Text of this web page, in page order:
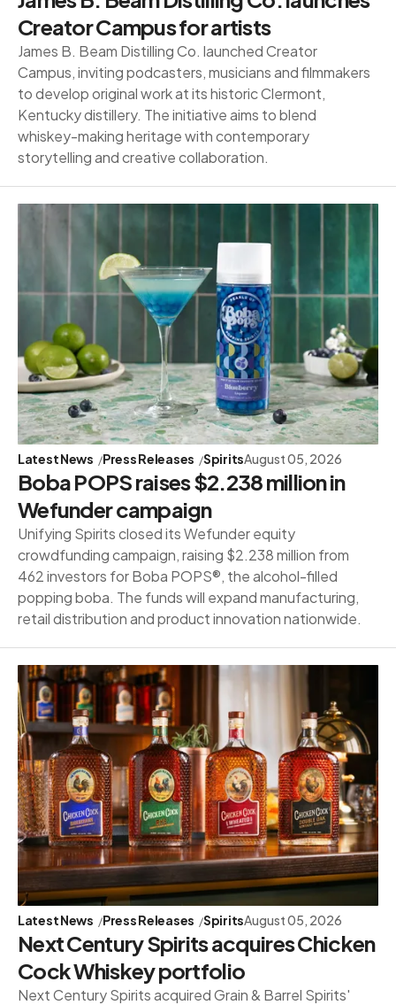
Creator Campus for artists
James B. Beam Distilling Co. launched Creator
Campus, inviting podcasters, musicians and filmmakers
to develop original work at its historic Clermont,
Kentucky distillery. The initiative aims to blend
whiskey-making heritage with contemporary
storytelling and creative collaboration.
Latest News Press Releases SpiritsAugust 05, 2026
Boba POPS raises $2.238 million in
Wefunder campaign
Unifying Spirits closed its Wefunder equity
crowdfunding campaign, raising $2.238 million from
462 investors for Boba POPS®, the alcohol-filled
popping boba. The funds will expand manufacturing,
retail distribution and product innovation nationwide.
Latest News Press Releases SpiritsAugust 05, 2026
Next Century Spirits acquires Chicken
Cock Whiskey portfolio
Next Century Spirits acquired Grain & Barrel Spirits'